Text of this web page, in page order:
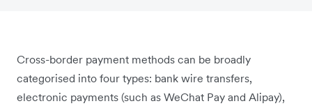
Cross-border payment methods can be broadly
categorised into four types: bank wire transfers,
electronic payments (such as WeChat Pay and Alipay),